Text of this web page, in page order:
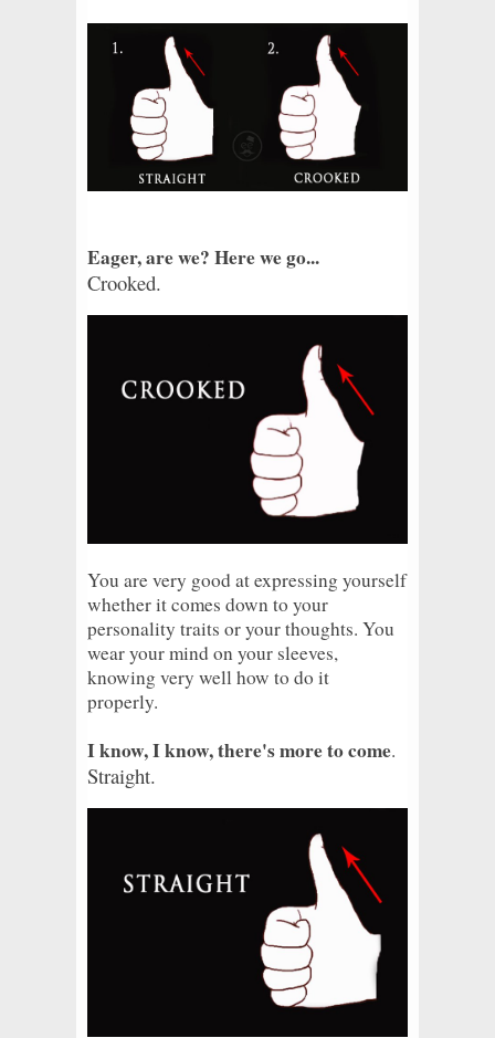
Eager, are we? Here we go...
Crooked.
You are very good at expressing yourself
whether it comes down to your
personality traits or your thoughts. You
wear your mind on your sleeves,
knowing very well how to do it
properly.
I know, I know, there's more to come.
Straight.